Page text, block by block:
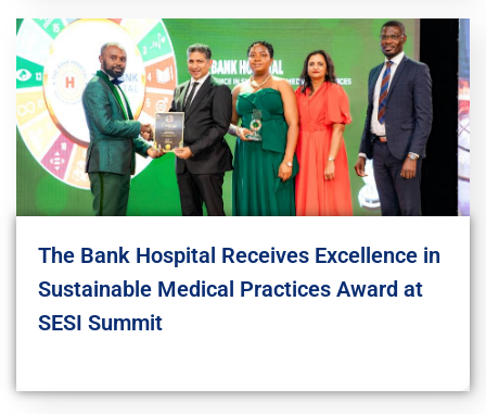
The Bank Hospital Receives Excellence in
Sustainable Medical Practices Award at
SESI Summit